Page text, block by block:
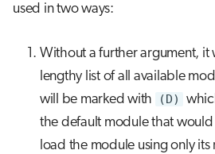
used in two ways:
Without a further argument, it
lengthy list of all available
will be marked with
(D)
the default module that
load the module using only its